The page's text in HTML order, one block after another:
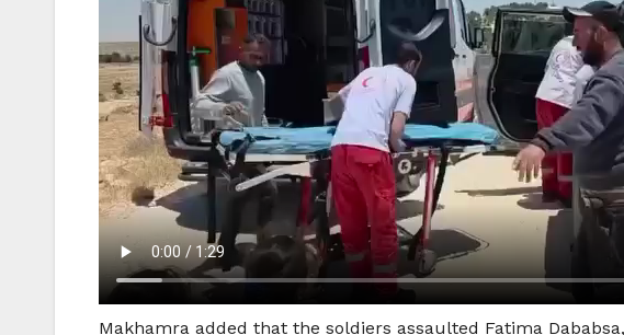
Makhamra added that the soldiers assaulted Fatima